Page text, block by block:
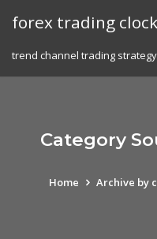
forex trading
trend channel trading strategy
Category
Home Archive by